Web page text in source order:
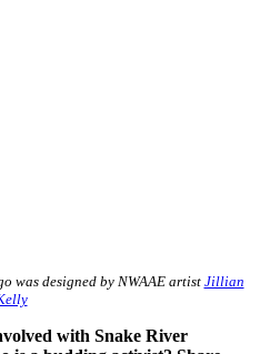
was designed by NWAAE artist Jillian
with Snake River